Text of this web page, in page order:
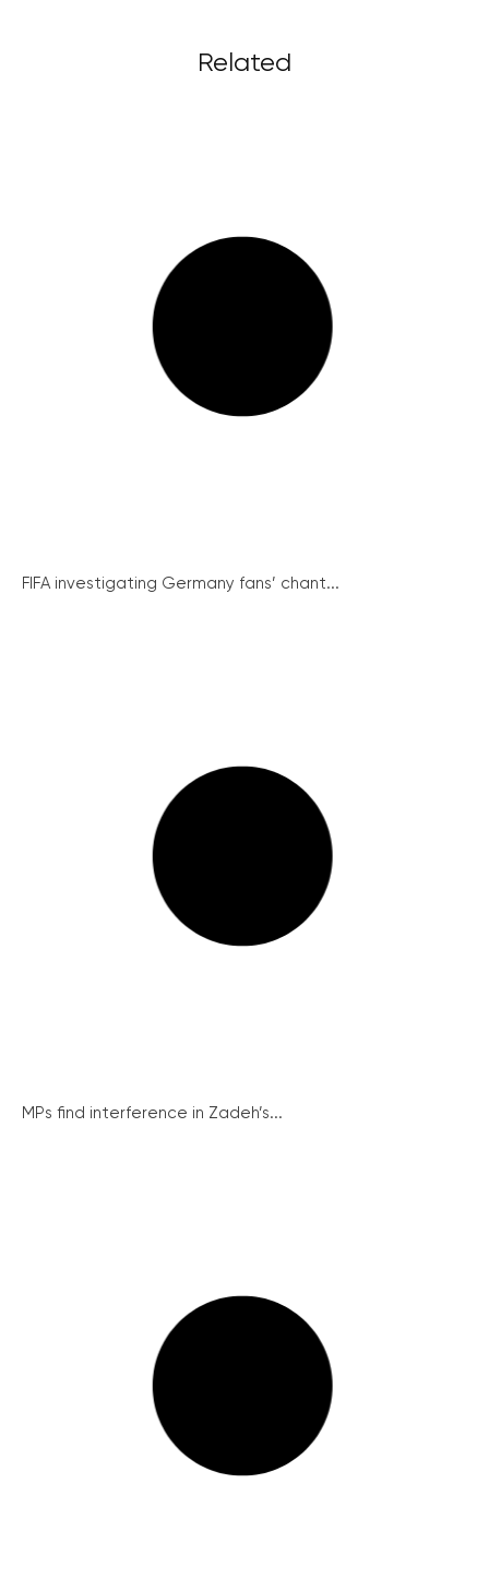
Related
FIFA investigating Germany fans’ chant...
MPs find interference in Zadeh’s...